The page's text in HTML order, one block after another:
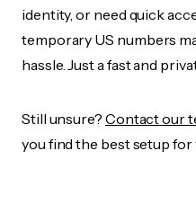
identity, or need quick
temporary US numbers
hassle. Just a fast and
Still unsure? Contact our
you find the best setup for